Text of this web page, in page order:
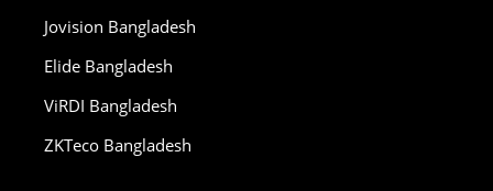
Jovision Bangladesh
Elide Bangladesh
ViRDI Bangladesh
ZKTeco Bangladesh